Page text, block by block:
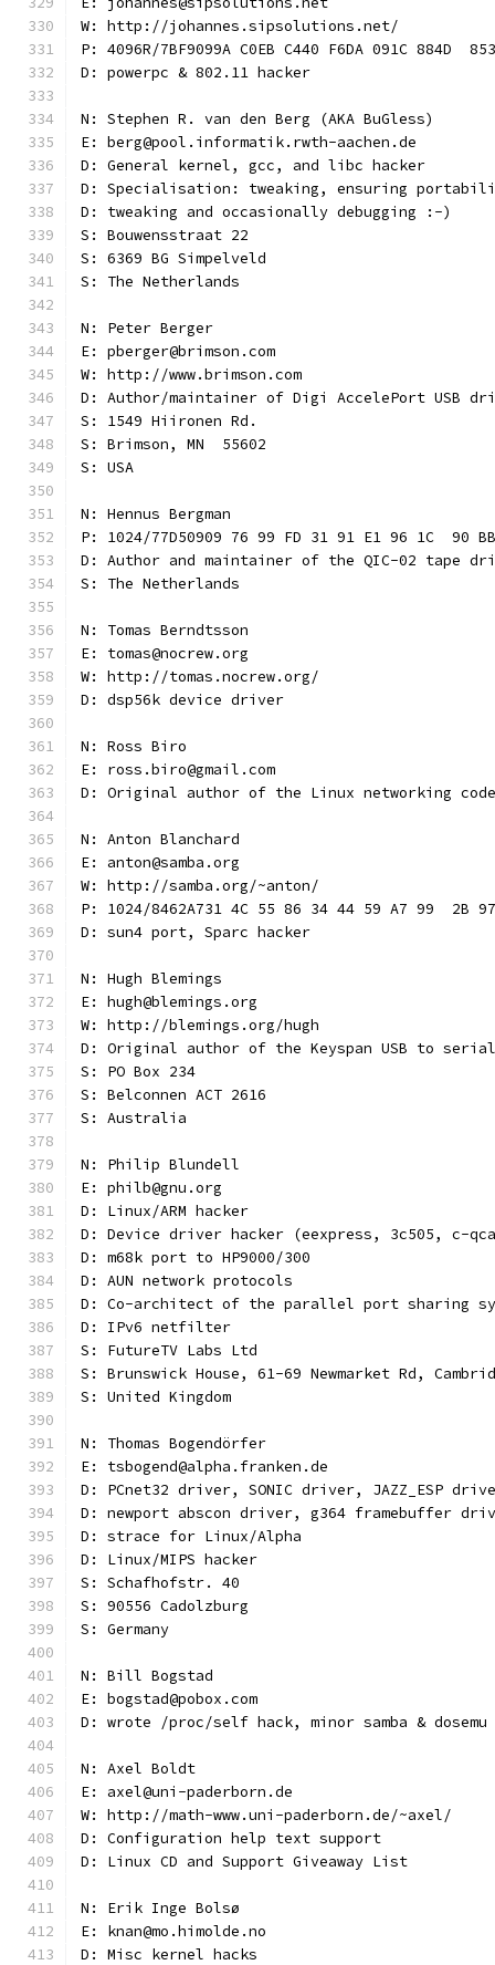
W: http://johannes.sipsolutions.net/
P: 4096R/7BF9099A C0EB C440 F6DA 091C 884D
D: powerpc & 802.11 hacker
N: Stephen R. van den Berg (AKA BuGless)
E: berg@pool.informatik.rwth-aachen.de
D: General kernel, gcc, and libc hacker
D: Specialisation: tweaking, ensuring
D: tweaking and occasionally debugging :-)
S: Bouwensstraat 22
S: 6369 BG Simpelveld
S: The Netherlands
N: Peter Berger
E: pberger@brimson.com
W: http://www.brimson.com
D: Author/maintainer of Digi AccelePort USB
S: 1549 Hiironen Rd.
S: Brimson, MN  55602
S: USA
N: Hennus Bergman
P: 1024/77D50909 76 99 FD 31 91 E1 96 1C  90
D: Author and maintainer of the QIC-02 tape
S: The Netherlands
N: Tomas Berndtsson
E: tomas@nocrew.org
W: http://tomas.nocrew.org/
D: dsp56k device driver
N: Ross Biro
E: ross.biro@gmail.com
D: Original author of the Linux networking code
N: Anton Blanchard
E: anton@samba.org
W: http://samba.org/~anton/
P: 1024/8462A731 4C 55 86 34 44 59 A7 99  2B
D: sun4 port, Sparc hacker
N: Hugh Blemings
E: hugh@blemings.org
W: http://blemings.org/hugh
D: Original author of the Keyspan USB to serial
S: PO Box 234
S: Belconnen ACT 2616
S: Australia
N: Philip Blundell
E: philb@gnu.org
D: Linux/ARM hacker
D: Device driver hacker (eexpress, 3c505, c-
D: m68k port to HP9000/300
D: AUN network protocols
D: Co-architect of the parallel port sharing
D: IPv6 netfilter
S: FutureTV Labs Ltd
S: Brunswick House, 61-69 Newmarket Rd,
S: United Kingdom
N: Thomas Bogendörfer
E: tsbogend@alpha.franken.de
D: PCnet32 driver, SONIC driver, JAZZ_ESP
D: newport abscon driver, g364 framebuffer
D: strace for Linux/Alpha
D: Linux/MIPS hacker
S: Schafhofstr. 40
S: 90556 Cadolzburg
S: Germany
N: Bill Bogstad
E: bogstad@pobox.com
D: wrote /proc/self hack, minor samba & dosemu
N: Axel Boldt
E: axel@uni-paderborn.de
W: http://math-www.uni-paderborn.de/~axel/
D: Configuration help text support
D: Linux CD and Support Giveaway List
N: Erik Inge Bolsø
E: knan@mo.himolde.no
D: Misc kernel hacks